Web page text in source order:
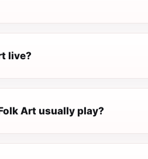
live?
Art usually play?